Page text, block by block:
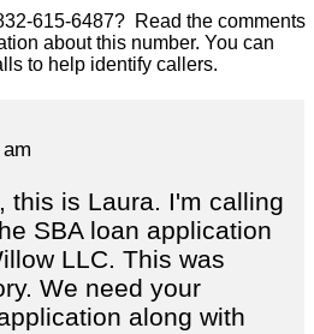
615-6487? Read the comments
about this number. You can
to help identify callers.
this is Laura. I'm calling
SBA loan application
LLC. This was
We need your
along with